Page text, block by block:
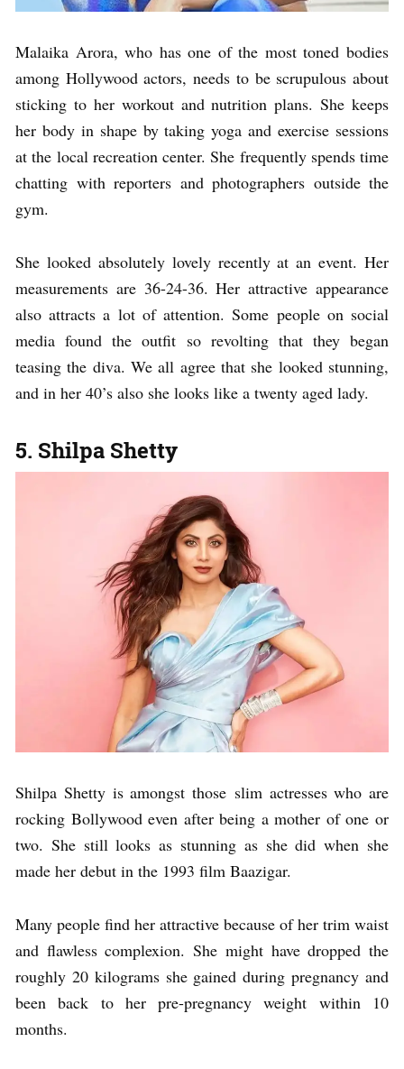
Malaika Arora, who has one of the most toned bodies
among Hollywood actors, needs to be scrupulous about
sticking to her workout and nutrition plans. She keeps
her body in shape by taking yoga and exercise sessions
at the local recreation center. She frequently spends time
chatting with reporters and photographers outside the
gym.
She looked absolutely lovely recently at an event. Her
measurements are 36-24-36. Her attractive appearance
also attracts a lot of attention. Some people on social
media found the outfit so revolting that they began
teasing the diva. We all agree that she looked stunning,
and in her 40’s also she looks like a twenty aged lady.
5. Shilpa Shetty
Shilpa Shetty is amongst those slim actresses who are
rocking Bollywood even after being a mother of one or
two. She still looks as stunning as she did when she
made her debut in the 1993 film Baazigar.
Many people find her attractive because of her trim waist
and flawless complexion. She might have dropped the
roughly 20 kilograms she gained during pregnancy and
been back to her pre-pregnancy weight within 10
months.